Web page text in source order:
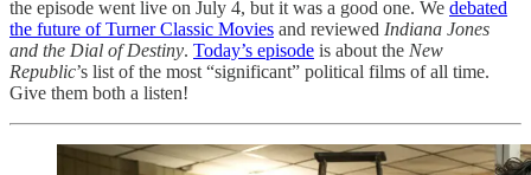
the episode went live on July 4, but it was a good one. We debated
the future of Turner Classic Movies and reviewed Indiana Jones
and the Dial of Destiny. Today’s episode is about the New
Republic’s list of the most “significant” political films of all time.
Give them both a listen!